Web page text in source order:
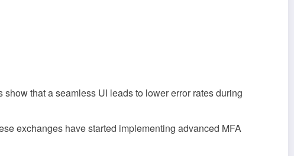
that a seamless UI leads to lower error rates during
exchanges have started implementing advanced MFA